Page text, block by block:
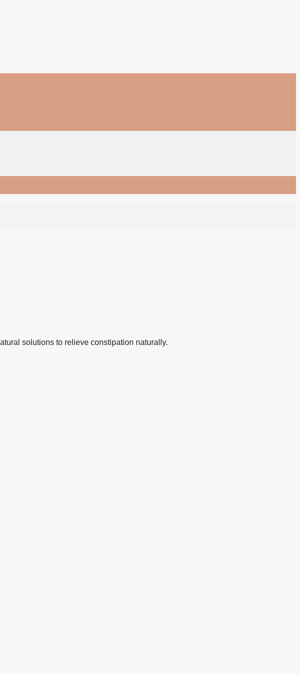
solutions to relieve constipation naturally.